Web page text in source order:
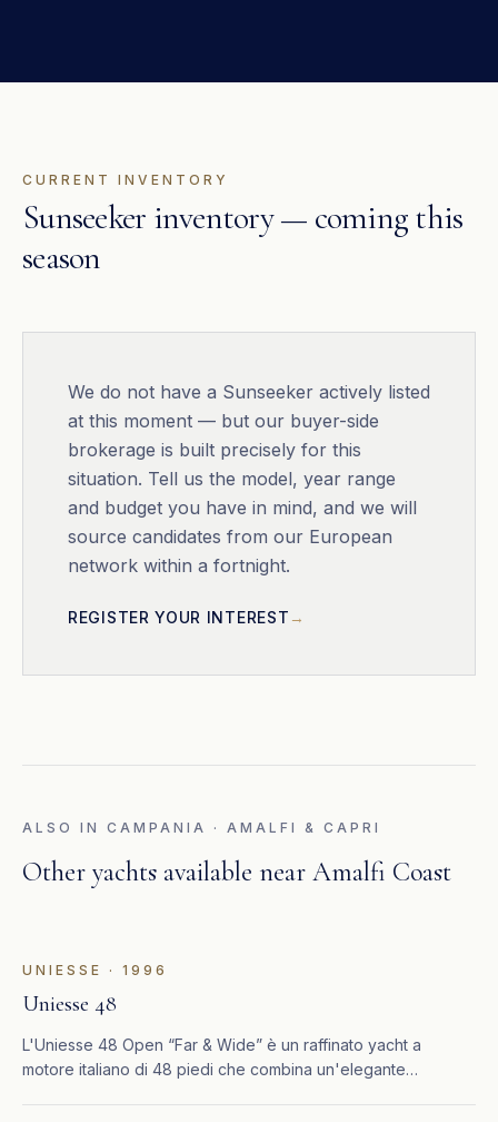
CURRENT INVENTORY
Sunseeker inventory — coming this
season
We do not have a Sunseeker actively listed
at this moment — but our buyer-side
brokerage is built precisely for this
situation. Tell us the model, year range
and budget you have in mind, and we will
source candidates from our European
network within a fortnight.
REGISTER YOUR INTEREST
ALSO IN CAMPANIA · AMALFI & CAPRI
Other yachts available near Amalfi Coast
UNIESSE · 1996
Uniesse 48
L'Uniesse 48 Open “Far & Wide” è un raffinato yacht a
motore italiano di 48 piedi che combina un'elegante